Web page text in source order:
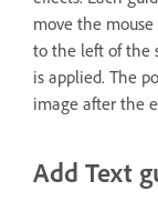
move the
to the left of the
is applied. The
image after the
Add Text